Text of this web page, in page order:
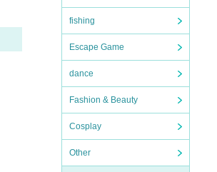
fishing
Escape Game
dance
Fashion & Beauty
Cosplay
Other
or
c
t